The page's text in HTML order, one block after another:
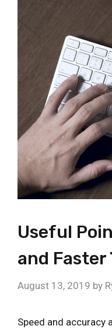
Useful
and
August 13, 2019 by
Speed and